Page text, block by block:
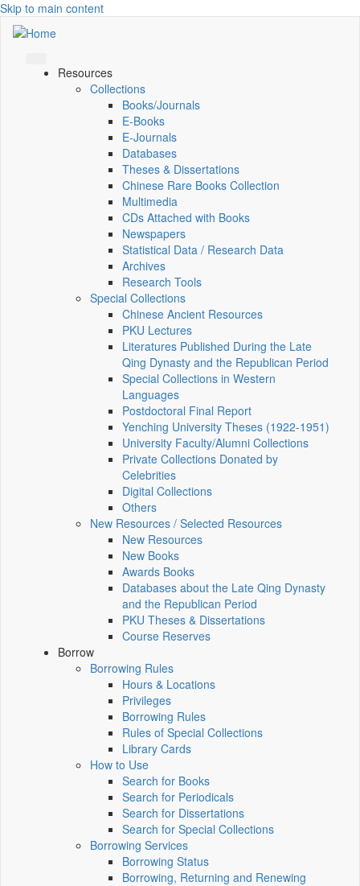
Skip to main content
Resources
Collections
Books/Journals
E-Books
E‑Journals
Databases
Theses & Dissertations
Chinese Rare Books Collection
Multimedia
CDs Attached with Books
Newspapers
Statistical Data / Research Data
Archives
Research Tools
Special Collections
Chinese Ancient Resources
PKU Lectures
Literatures Published During the Late
Qing Dynasty and the Republican Period
Special Collections in Western
Languages
Postdoctoral Final Report
Yenching University Theses (1922‑1951)
University Faculty/Alumni Collections
Private Collections Donated by
Celebrities
Digital Collections
Others
New Resources / Selected Resources
New Resources
New Books
Awards Books
Databases about the Late Qing Dynasty
and the Republican Period
PKU Theses & Dissertations
Course Reserves
Borrow
Borrowing Rules
Hours & Locations
Privileges
Borrowing Rules
Rules of Special Collections
Library Cards
How to Use
Search for Books
Search for Periodicals
Search for Dissertations
Search for Special Collections
Borrowing Services
Borrowing Status
Borrowing, Returning and Renewing